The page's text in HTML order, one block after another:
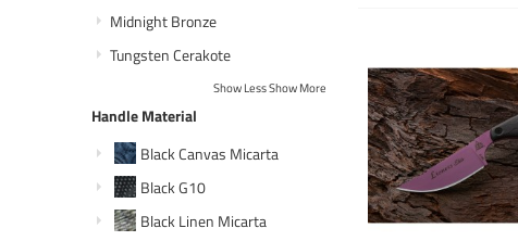
Midnight Bronze
Tungsten Cerakote
Show LessShow More
Handle Material
Black Canvas Micarta
Black G10
Black Linen Micarta